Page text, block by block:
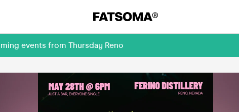
events from Thursday Reno